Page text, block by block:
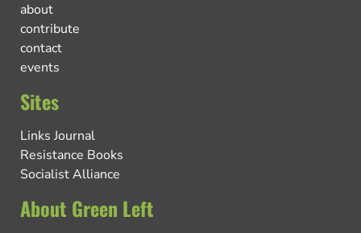
about
contribute
contact
events
Sites
Links Journal
Resistance Books
Socialist Alliance
About Green Left